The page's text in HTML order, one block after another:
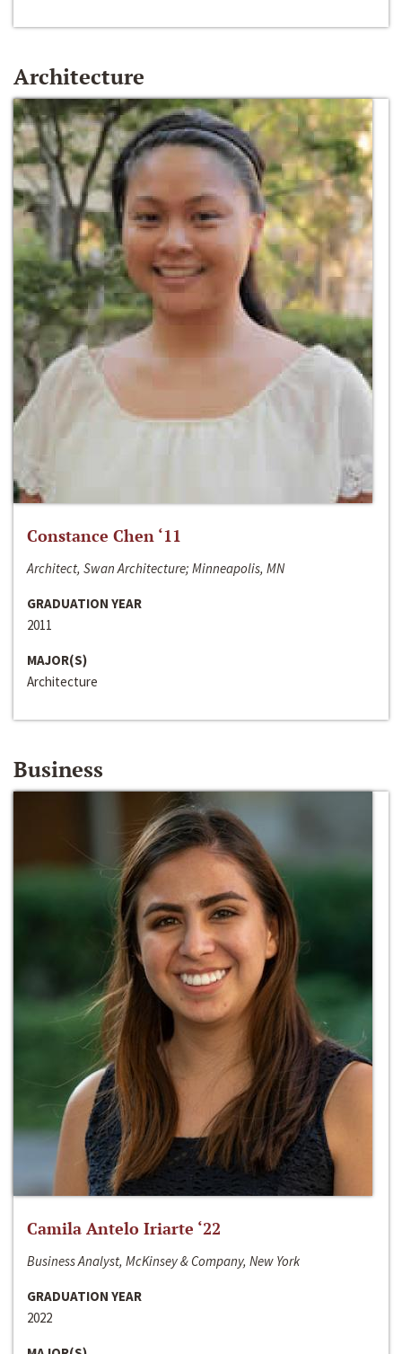
Architecture
Constance Chen ‘11
Architect, Swan Architecture; Minneapolis, MN
GRADUATION YEAR
2011
MAJOR(S)
Architecture
Business
Camila Antelo Iriarte ‘22
Business Analyst, McKinsey & Company, New York
GRADUATION YEAR
2022